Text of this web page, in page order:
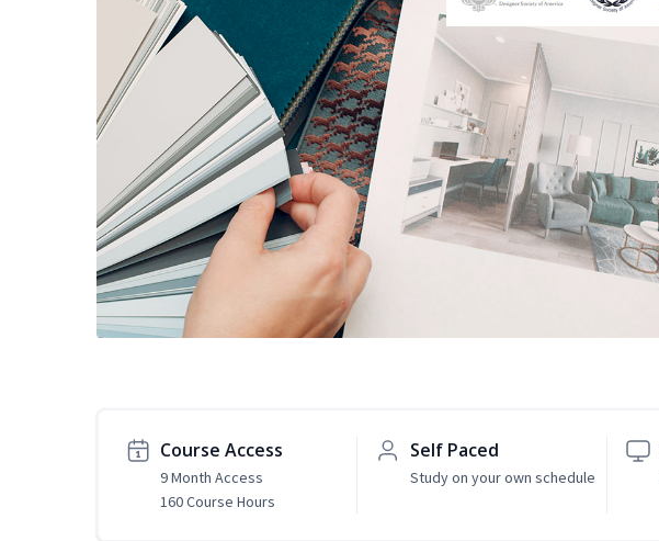
Course Access
9 Month Access
160 Course Hours
Self Paced
Study on your own schedule